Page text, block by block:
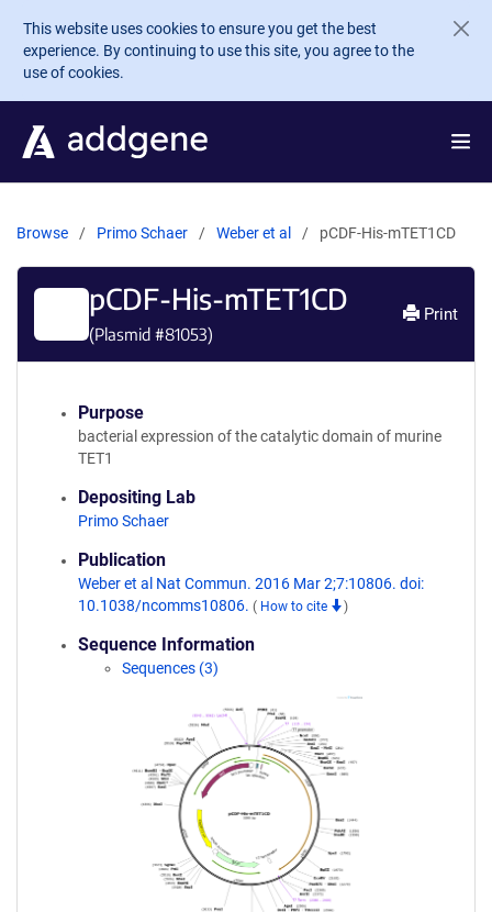
Skip to main content
This website uses cookies to ensure you get the best
experience. By continuing to use this site, you agree to the
use of cookies.
Browse Primo Schaer Weber et al pCDF-His-mTET1CD
pCDF-His-mTET1CD
(Plasmid #81053)
Print
Purpose
bacterial expression of the catalytic domain of murine
TET1
Depositing Lab
Primo Schaer
Publication
Weber et al Nat Commun. 2016 Mar 2;7:10806. doi:
10.1038/ncomms10806. ( How to cite )
Sequence Information
Sequences (3)